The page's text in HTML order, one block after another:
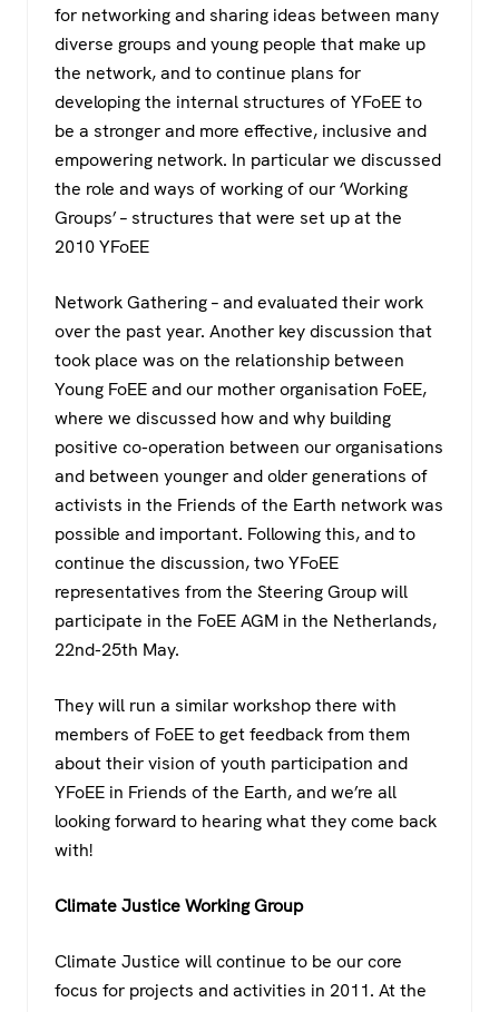
for networking and sharing ideas between many
diverse groups and young people that make up
the network, and to continue plans for
developing the internal structures of YFoEE to
be a stronger and more effective, inclusive and
empowering network. In particular we discussed
the role and ways of working of our ‘Working
Groups’ – structures that were set up at the
2010 YFoEE
Network Gathering – and evaluated their work
over the past year. Another key discussion that
took place was on the relationship between
Young FoEE and our mother organisation FoEE,
where we discussed how and why building
positive co-operation between our organisations
and between younger and older generations of
activists in the Friends of the Earth network was
possible and important. Following this, and to
continue the discussion, two YFoEE
representatives from the Steering Group will
participate in the FoEE AGM in the Netherlands,
22nd-25th May.
They will run a similar workshop there with
members of FoEE to get feedback from them
about their vision of youth participation and
YFoEE in Friends of the Earth, and we’re all
looking forward to hearing what they come back
with!
Climate Justice Working Group
Climate Justice will continue to be our core
focus for projects and activities in 2011. At the